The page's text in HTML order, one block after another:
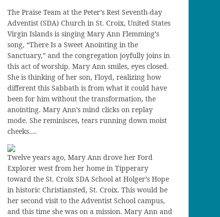
The Praise Team at the Peter’s Rest Seventh-day
Adventist (SDA) Church in St. Croix, United States
Virgin Islands is singing Mary Ann Flemming’s
song, “There Is a Sweet Anointing in the
Sanctuary,” and the congregation joyfully joins in
this act of worship. Mary Ann smiles, eyes closed.
She is thinking of her son, Floyd, realizing how
different this Sabbath is from what it could have
been for him without the transformation, the
anointing. Mary Ann’s mind clicks on replay
mode. She reminisces, tears running down moist
cheeks….
Twelve years ago, Mary Ann drove her Ford
Explorer west from her home in Tipperary
toward the St. Croix SDA School at Holger’s Hope
in historic Christiansted, St. Croix. This would be
her second visit to the Adventist School campus,
and this time she was on a mission. Mary Ann and